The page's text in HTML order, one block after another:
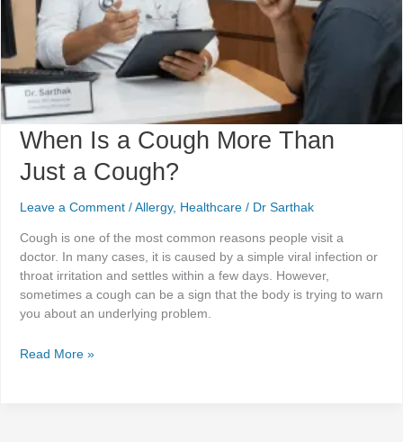
When Is a Cough More Than
Just a Cough?
Leave a Comment / Allergy, Healthcare/ Dr Sarthak
Cough is one of the most common reasons people visit a
doctor. In many cases, it is caused by a simple viral infection or
throat irritation and settles within a few days. However,
sometimes a cough can be a sign that the body is trying to warn
you about an underlying problem.
Read More »